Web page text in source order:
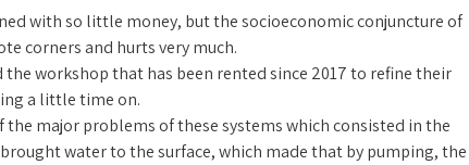
with so little money, but the socioeconomic conjuncture of
corners and hurts very much.
workshop that has been rented since 2017 to refine their
a little time on.
major problems of these systems which consisted in the
water to the surface, which made that by pumping, the